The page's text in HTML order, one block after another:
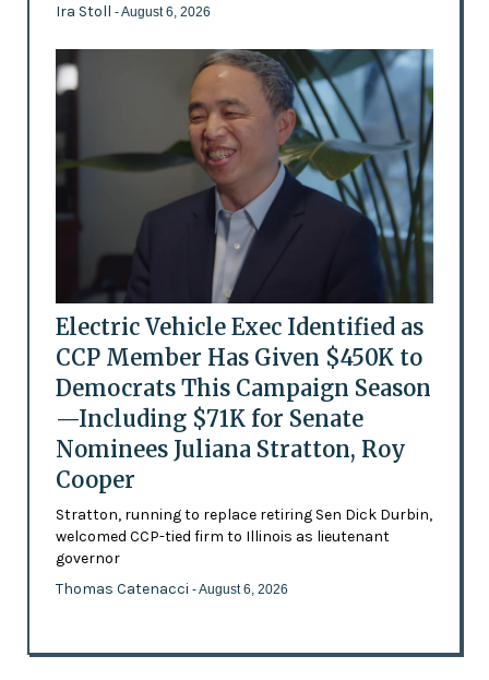
Ira Stoll - August 6, 2026
Electric Vehicle Exec Identified as
CCP Member Has Given $450K to
Democrats This Campaign Season
—Including $71K for Senate
Nominees Juliana Stratton, Roy
Cooper
Stratton, running to replace retiring Sen Dick Durbin,
welcomed CCP-tied firm to Illinois as lieutenant
governor
Thomas Catenacci - August 6, 2026